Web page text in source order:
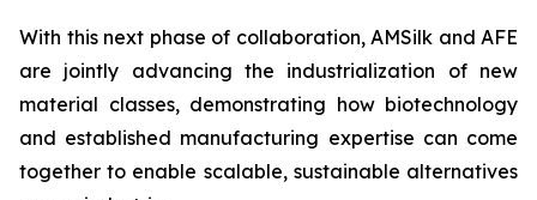
With this next phase of collaboration, AMSilk and AFE
are jointly advancing the industrialization of new
material classes, demonstrating how biotechnology
and established manufacturing expertise can come
together to enable scalable, sustainable alternatives